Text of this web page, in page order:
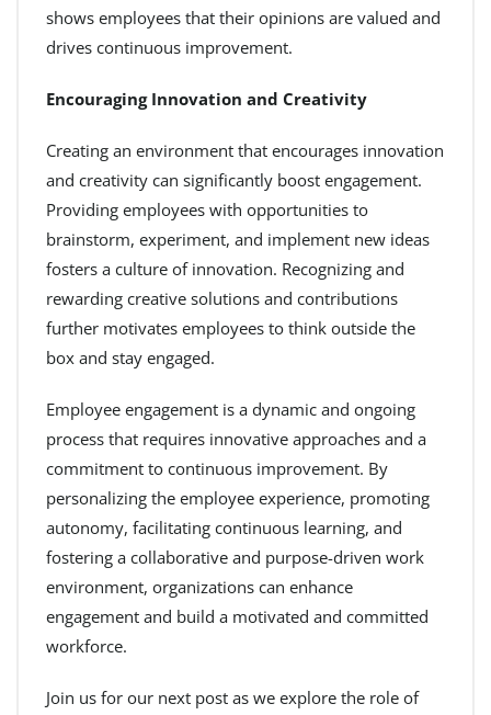
shows employees that their opinions are valued and
drives continuous improvement.
Encouraging Innovation and Creativity
Creating an environment that encourages innovation
and creativity can significantly boost engagement.
Providing employees with opportunities to
brainstorm, experiment, and implement new ideas
fosters a culture of innovation. Recognizing and
rewarding creative solutions and contributions
further motivates employees to think outside the
box and stay engaged.
Employee engagement is a dynamic and ongoing
process that requires innovative approaches and a
commitment to continuous improvement. By
personalizing the employee experience, promoting
autonomy, facilitating continuous learning, and
fostering a collaborative and purpose-driven work
environment, organizations can enhance
engagement and build a motivated and committed
workforce.
Join us for our next post as we explore the role of